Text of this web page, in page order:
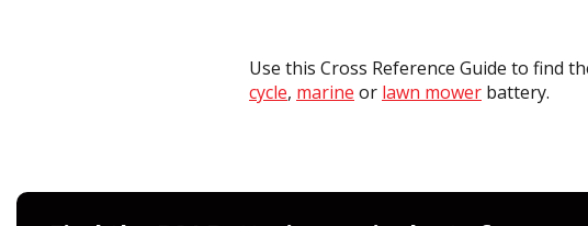
Use this Cross Reference Guide to find
cycle, marine or lawn mower battery.